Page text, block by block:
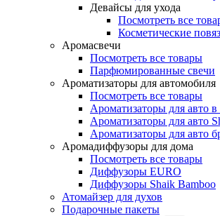
Девайсы для ухода
Посмотреть все
Косметические
Аромасвечи
Посмотреть все товары
Парфюмированные свечи
Ароматизаторы для автомобиля
Посмотреть все товары
Ароматизаторы для авто в
Ароматизаторы для авто
Ароматизаторы для авто
Аромадиффузоры для дома
Посмотреть все товары
Диффузоры EURO
Диффузоры Shaik Bamboo
Атомайзер для духов
Подарочные пакеты